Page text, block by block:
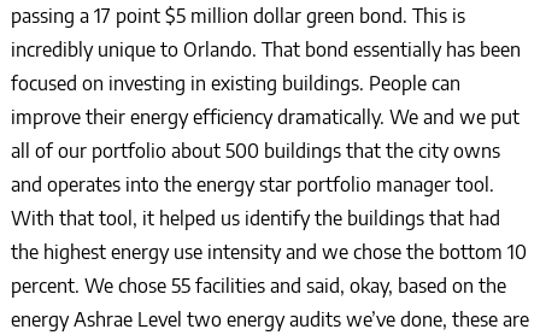
passing a 17 point $5 million dollar green bond. This is
incredibly unique to Orlando. That bond essentially has been
focused on investing in existing buildings. People can
improve their energy efficiency dramatically. We and we put
all of our portfolio about 500 buildings that the city owns
and operates into the energy star portfolio manager tool.
With that tool, it helped us identify the buildings that had
the highest energy use intensity and we chose the bottom 10
percent. We chose 55 facilities and said, okay, based on the
energy Ashrae Level two energy audits we’ve done, these are